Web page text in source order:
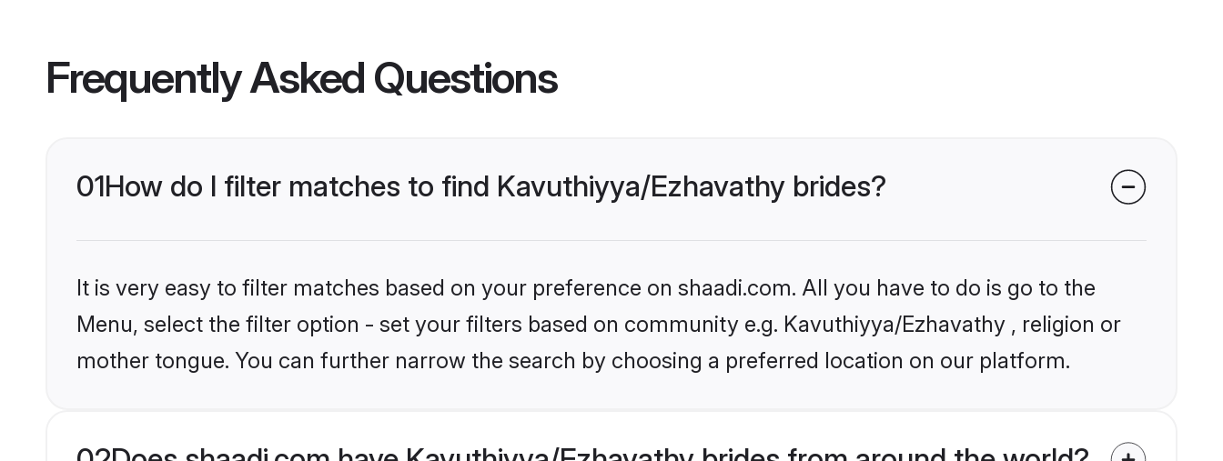
Frequently Asked Questions
01How do I filter matches to find Kavuthiyya/Ezhavathy brides?
It is very easy to filter matches based on your preference on shaadi.com. All you have to do is go to the
Menu, select the filter option - set your filters based on community e.g. Kavuthiyya/Ezhavathy , religion or
mother tongue. You can further narrow the search by choosing a preferred location on our platform.